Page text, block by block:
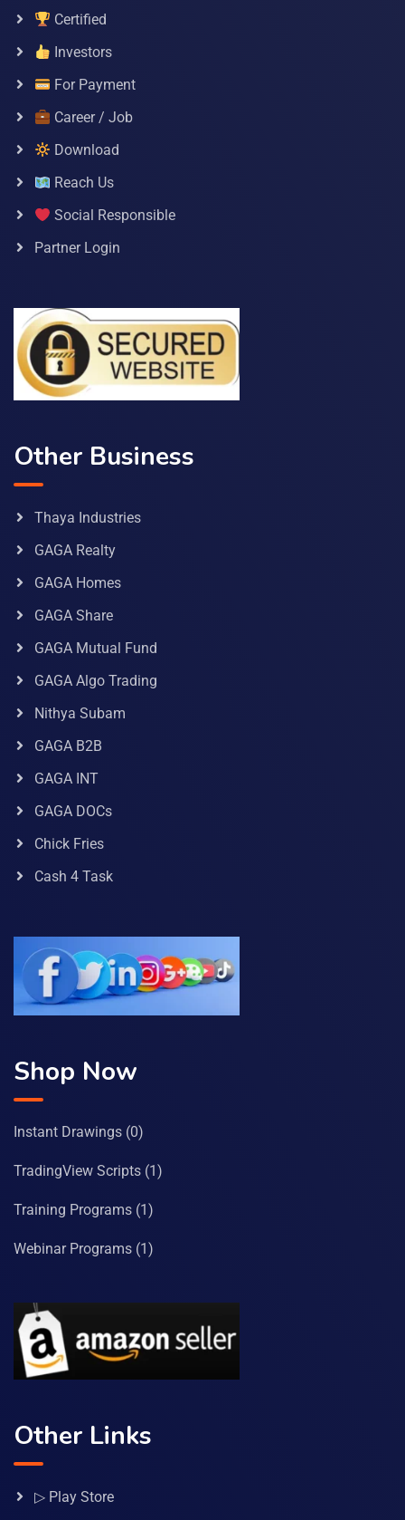
Certified
Investors
For Payment
Career / Job
Download
Reach Us
Social Responsible
Partner Login
Other Business
Thaya Industries
GAGA Realty
GAGA Homes
GAGA Share
GAGA Mutual Fund
GAGA Algo Trading
Nithya Subam
GAGA B2B
GAGA INT
GAGA DOCs
Chick Fries
Cash 4 Task
Shop Now
Instant Drawings (0)
TradingView Scripts (1)
Training Programs (1)
Webinar Programs (1)
Other Links
▷ Play Store